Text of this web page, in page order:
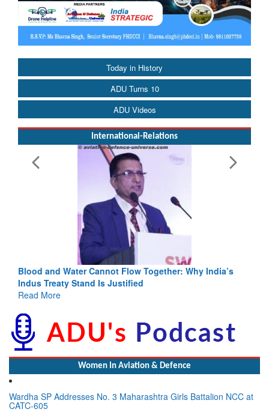
Today in History
ADU Turns 10
ADU Videos
International-Relations
Blood and Water Cannot Flow Together: Why India’s
Indus Treaty Stand Is Justified
Read More
Women In Aviation & Defence
Wardha SP Addresses No. 3 Maharashtra Girls Battalion NCC at
CATC-605